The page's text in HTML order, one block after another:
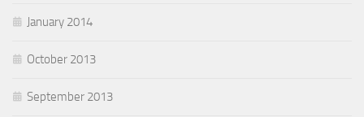
January 2014
October 2013
September 2013